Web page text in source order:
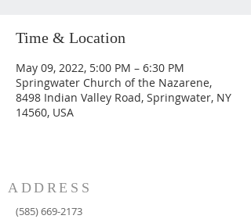
Time & Location
May 09, 2022, 5:00 PM – 6:30 PM
Springwater Church of the Nazarene,
8498 Indian Valley Road, Springwater, NY
14560, USA
ADDRESS
(585) 669-2173